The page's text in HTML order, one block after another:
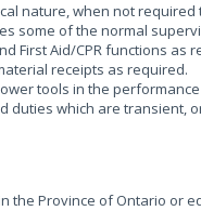
nature, when not
some of the normal
First Aid/CPR functions as
receipts as required.
tools in the
duties which are transient,
the Province of Ontario or